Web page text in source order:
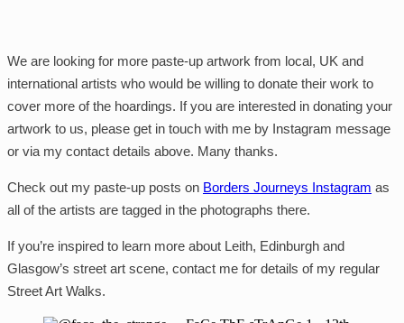
We are looking for more paste-up artwork from local, UK and
international artists who would be willing to donate their work to
cover more of the hoardings. If you are interested in donating your
artwork to us, please get in touch with me by Instagram message
or via my contact details above. Many thanks.
Check out my paste-up posts on Borders Journeys Instagram as
all of the artists are tagged in the photographs there.
If you’re inspired to learn more about Leith, Edinburgh and
Glasgow’s street art scene, contact me for details of my regular
Street Art Walks.